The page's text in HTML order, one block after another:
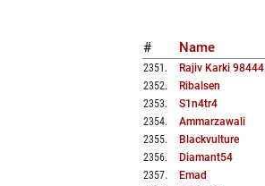
# Name
2351 . Rajiv Karki 98444
2352. Ribalsen
2353. S1n4tr4
2354. Ammarzawali
2355. Blackvulture
2356. Diamant54
2357. Emad